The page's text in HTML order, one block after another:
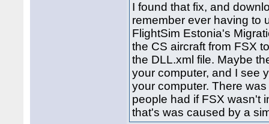
I found that fix, and
remember ever having to
FlightSim Estonia's
the CS aircraft from FSX
the DLL.xml file. Maybe
your computer, and I see
your computer. There
people had if FSX wasn't
that's was caused by a